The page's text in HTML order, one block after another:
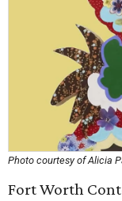
Photo courtesy of Alicia
Fort Worth